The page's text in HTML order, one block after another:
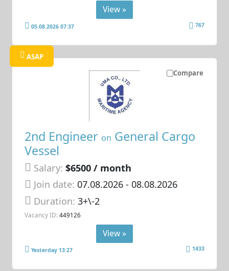
View »
05.08.2026 07:37 767
Compare
ASAP
2nd Engineer on General Cargo
Vessel
Salary: $6500 / month
Join date: 07.08.2026- 08.08.2026
Duration:3+\-2
Vacancy ID: 449126
View »
Yesterday 13:27 1433